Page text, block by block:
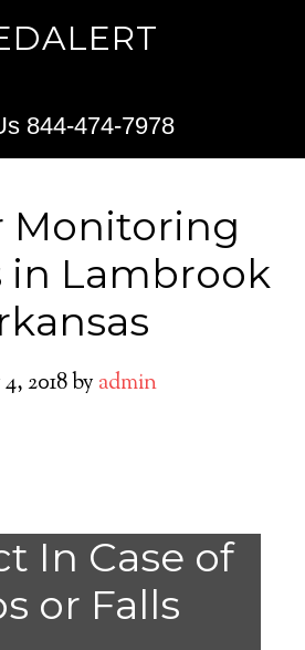
844-474-7978
Monitoring
in Lambrook
2018by admin
In Case of
or Falls